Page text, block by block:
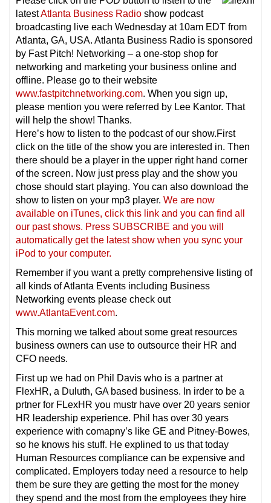
latestAtlanta Business Radio show podcast
broadcasting live each Wednesday at 10am EDT from
Atlanta, GA, USA. Atlanta Business Radio is sponsored
by Fast Pitch! Networking – a one-stop shop for
networking and marketing your business online and
offline. Please go to their website
www.fastpitchnetworking.com. When you sign up,
please mention you were referred by Lee Kantor. That
will help the show! Thanks.
Here’s how to listen to the podcast of our show.First
click on the title of the show you are interested in. Then
there should be a player in the upper right hand corner
of the screen. Now just press play and the show you
chose should start playing. You can also download the
show to listen on your mp3 player. We are now
available on iTunes, click this link and you can find all
our past shows. Press SUBSCRIBE and you will
automatically get the latest show when you sync your
iPod to your computer.
Remember if you want a pretty comprehensive listing of
all kinds of Atlanta Events including Business
Networking events please check out
www.AtlantaEvent.com.
This morning we talked about some great resources
business owners can use to outsource their HR and
CFO needs.
First up we had on Phil Davis who is a partner at
FlexHR, a Duluth, GA based business. In irder to be a
prtner for FLexHR you mustr have over 20 years senior
HR leadership experience. Phil has over 30 years
experience with comapny’s like GE and Pitney-Bowes,
so he knows his stuff. He explined to us that today
Human Resources compliance can be expensive and
complicated. Employers today need a resource to help
them be sure they are getting the most for the money
they spend and the most from the employees they hire